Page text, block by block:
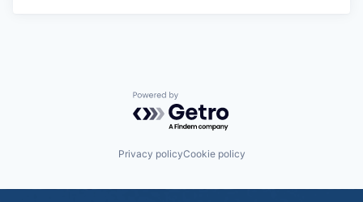
Powered by Getro.com
Privacy policyCookie policy